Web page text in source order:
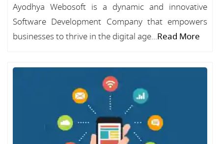
Ayodhya Webosoft is a dynamic and innovative
Software Development Company that empowers
businesses to thrive in the digital age...Read More